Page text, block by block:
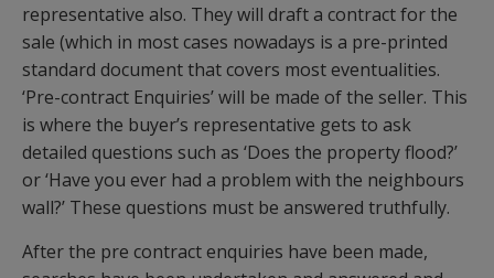
representative also. They will draft a contract for the
sale (which in most cases nowadays is a pre-printed
standard document that covers most eventualities.
‘Pre-contract Enquiries’ will be made of the seller. This
is where the buyer’s representative gets to ask
detailed questions such as ‘Does the property flood?’
or ‘Have you ever had a problem with the neighbours
wall?’ These questions must be answered truthfully.
After the pre contract enquiries have been made,